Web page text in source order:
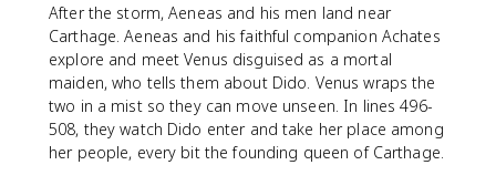
After the storm, Aeneas and his men land near
Carthage. Aeneas and his faithful companion Achates
explore and meet Venus disguised as a mortal
maiden, who tells them about Dido. Venus wraps the
two in a mist so they can move unseen. In lines 496-
508, they watch Dido enter and take her place among
her people, every bit the founding queen of Carthage.